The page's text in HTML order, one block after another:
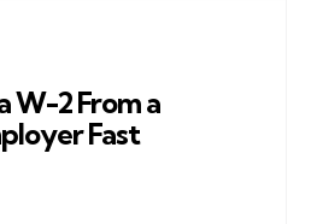
W-2 From a
Fast